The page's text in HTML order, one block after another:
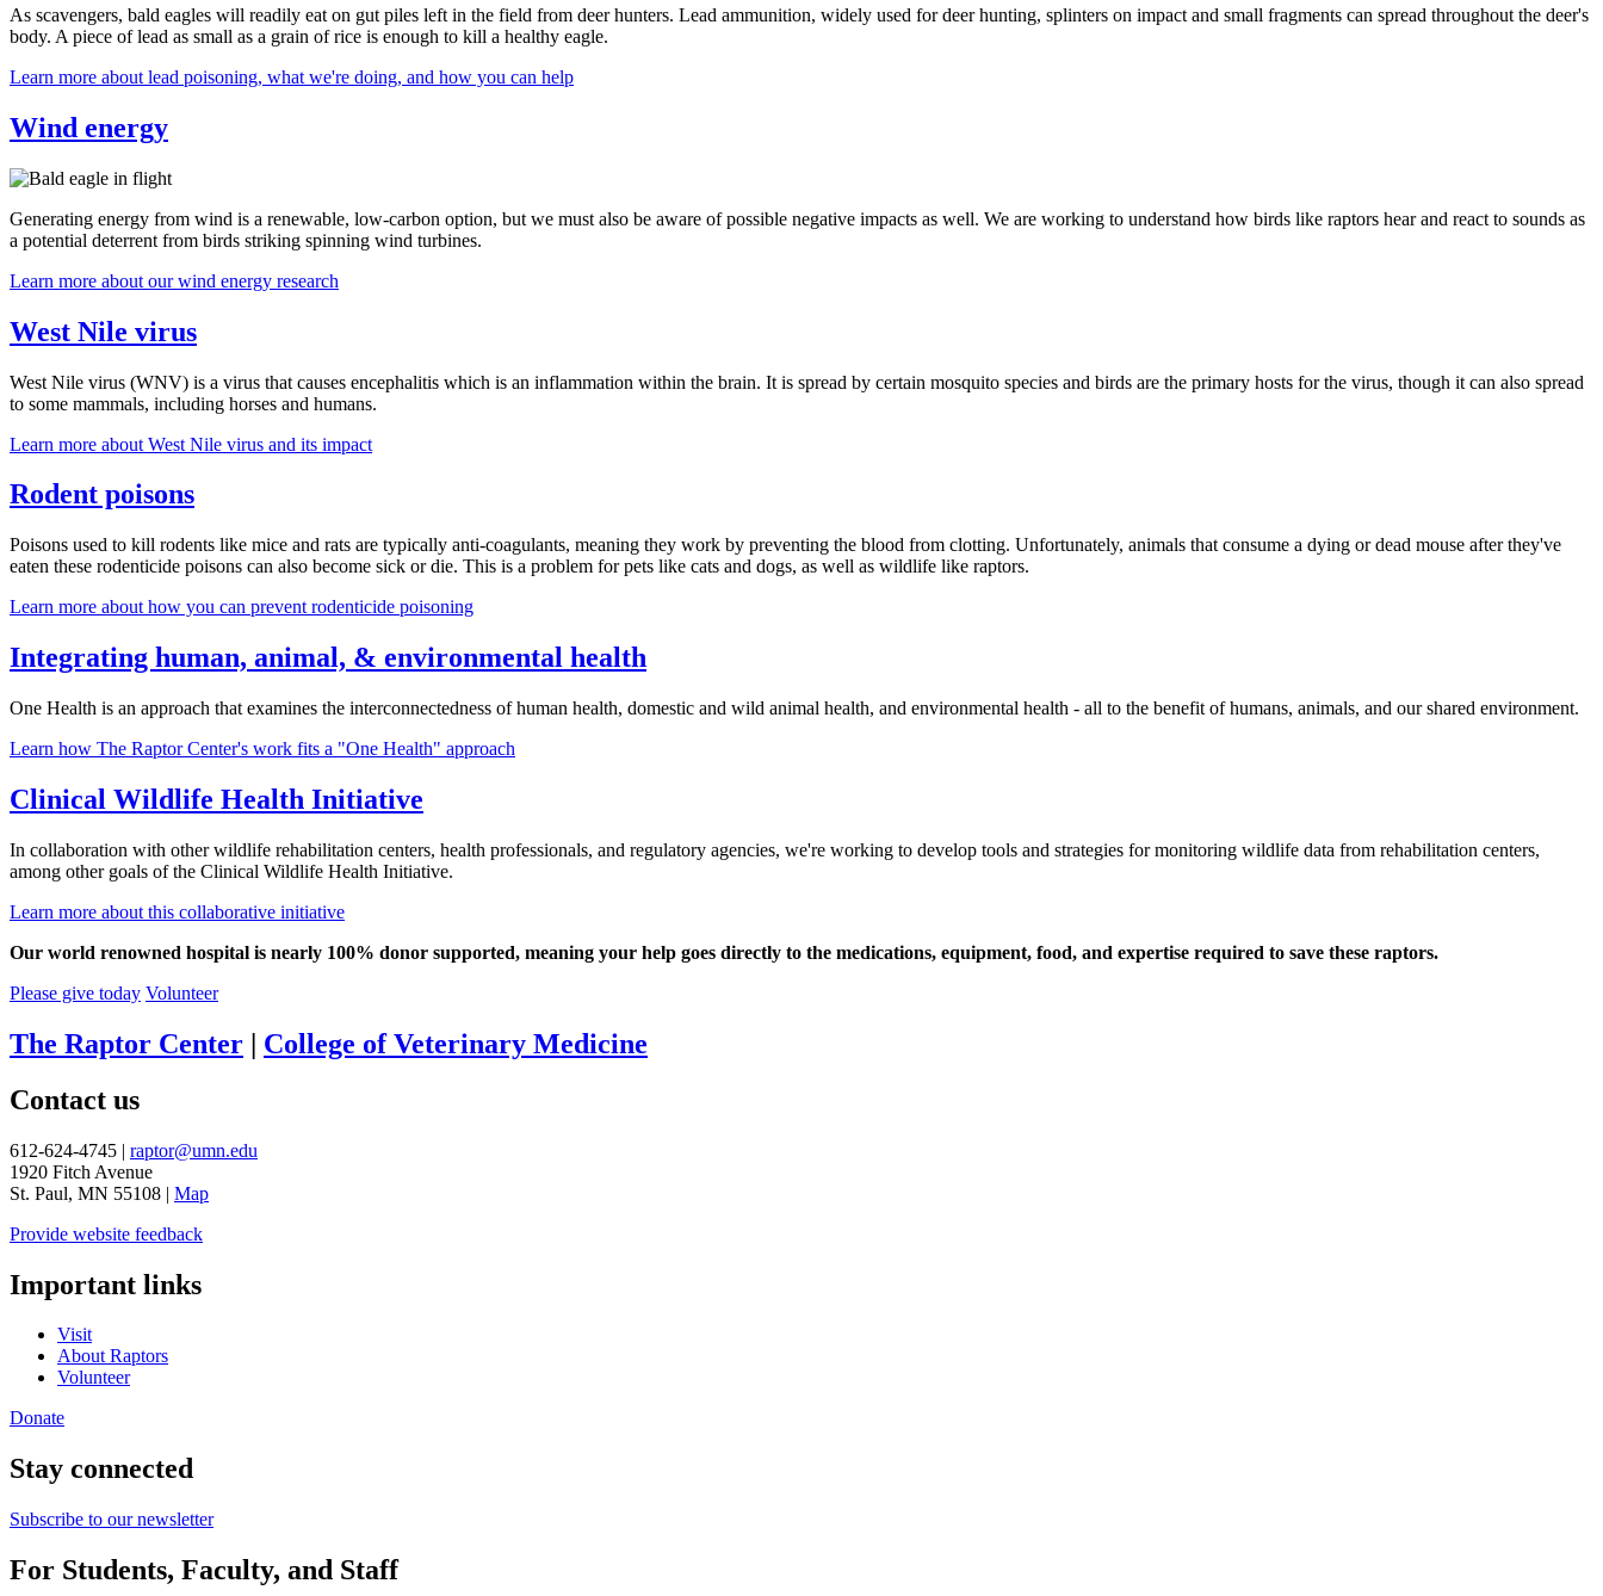
As scavengers, bald eagles will readily eat on gut piles left in the field from deer hunters. Lead ammunition, widely used for deer hunting, splinters on impact and small fragments can spread throughout the deer's
body. A piece of lead as small as a grain of rice is enough to kill a healthy eagle.
Learn more about lead poisoning, what we're doing, and how you can help
Wind energy
Generating energy from wind is a renewable, low-carbon option, but we must also be aware of possible negative impacts as well. We are working to understand how birds like raptors hear and react to sounds as
a potential deterrent from birds striking spinning wind turbines.
Learn more about our wind energy research
West Nile virus
West Nile virus (WNV) is a virus that causes encephalitis which is an inflammation within the brain. It is spread by certain mosquito species and birds are the primary hosts for the virus, though it can also spread
to some mammals, including horses and humans.
Learn more about West Nile virus and its impact
Rodent poisons
Poisons used to kill rodents like mice and rats are typically anti-coagulants, meaning they work by preventing the blood from clotting. Unfortunately, animals that consume a dying or dead mouse after they've
eaten these rodenticide poisons can also become sick or die. This is a problem for pets like cats and dogs, as well as wildlife like raptors.
Learn more about how you can prevent rodenticide poisoning
Integrating human, animal, & environmental health
One Health is an approach that examines the interconnectedness of human health, domestic and wild animal health, and environmental health - all to the benefit of humans, animals, and our shared environment.
Learn how The Raptor Center's work fits a "One Health" approach
Clinical Wildlife Health Initiative
In collaboration with other wildlife rehabilitation centers, health professionals, and regulatory agencies, we're working to develop tools and strategies for monitoring wildlife data from rehabilitation centers,
among other goals of the Clinical Wildlife Health Initiative.
Learn more about this collaborative initiative
Our world renowned hospital is nearly 100% donor supported, meaning your help goes directly to the medications, equipment, food, and expertise required to save these raptors.
Please give today Volunteer
The Raptor Center | College of Veterinary Medicine
Contact us
612-624-4745 | raptor@umn.edu
1920 Fitch Avenue
St. Paul, MN 55108 | Map
Provide website feedback
Important links
Visit
About Raptors
Volunteer
Donate
Stay connected
Subscribe to our newsletter
For Students, Faculty, and Staff